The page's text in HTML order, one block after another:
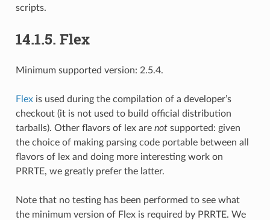
scripts.
14.1.5. Flex
Minimum supported version: 2.5.4.
Flexis used during the compilation of a developer’s
checkout (it is not used to build official distribution
tarballs). Other flavors of lex are notsupported: given
the choice of making parsing code portable between all
flavors of lex and doing more interesting work on
PRRTE, we greatly prefer the latter.
Note that no testing has been performed to see what
the minimum version of Flex is required by PRRTE. We